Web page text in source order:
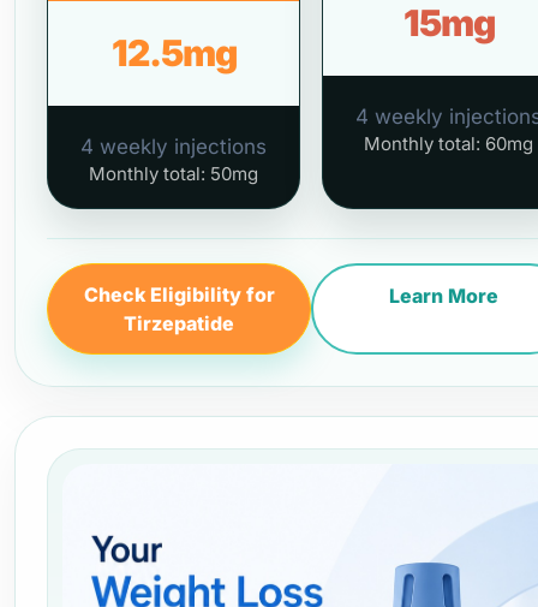
12.5mg
4 weekly injections
Monthly total: 50mg
15mg
4 weekly
Monthly total: 60mg
Check Eligibility for
Tirzepatide
Learn More